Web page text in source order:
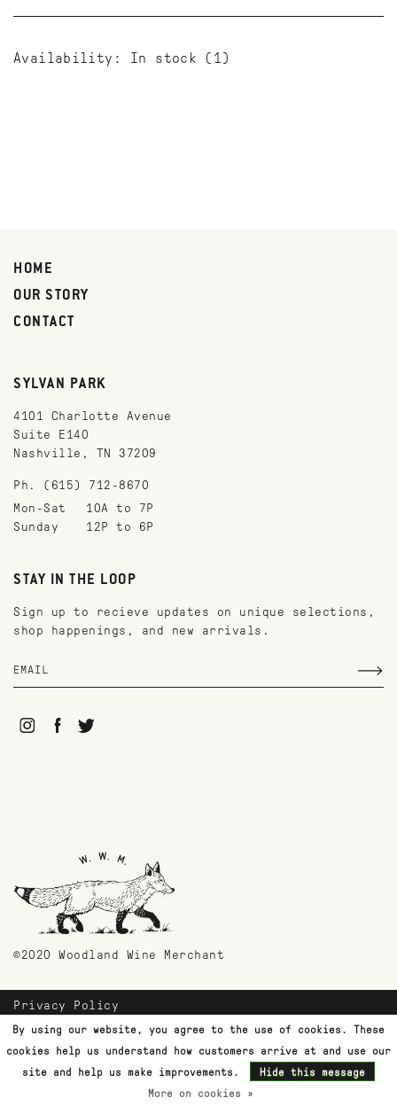
Availability: In stock (1)
HOME
OUR STORY
CONTACT
SYLVAN PARK
4101 Charlotte Avenue
Suite E140
Nashville, TN 37209
Ph. (615) 712-8670
Mon-Sat
10A to 7P
Sunday
12P to 6P
STAY IN THE LOOP
Sign up to recieve updates on unique selections,
shop happenings, and new arrivals.
©2020 Woodland Wine Merchant
Privacy Policy
Payment Methods
Shipping & Returns
Customer Support
Terms & Conditions
By using our website, you agree to the use of cookies. These
cookies help us understand how customers arrive at and use our
site and help us make improvements.
Hide this message
More on cookies »